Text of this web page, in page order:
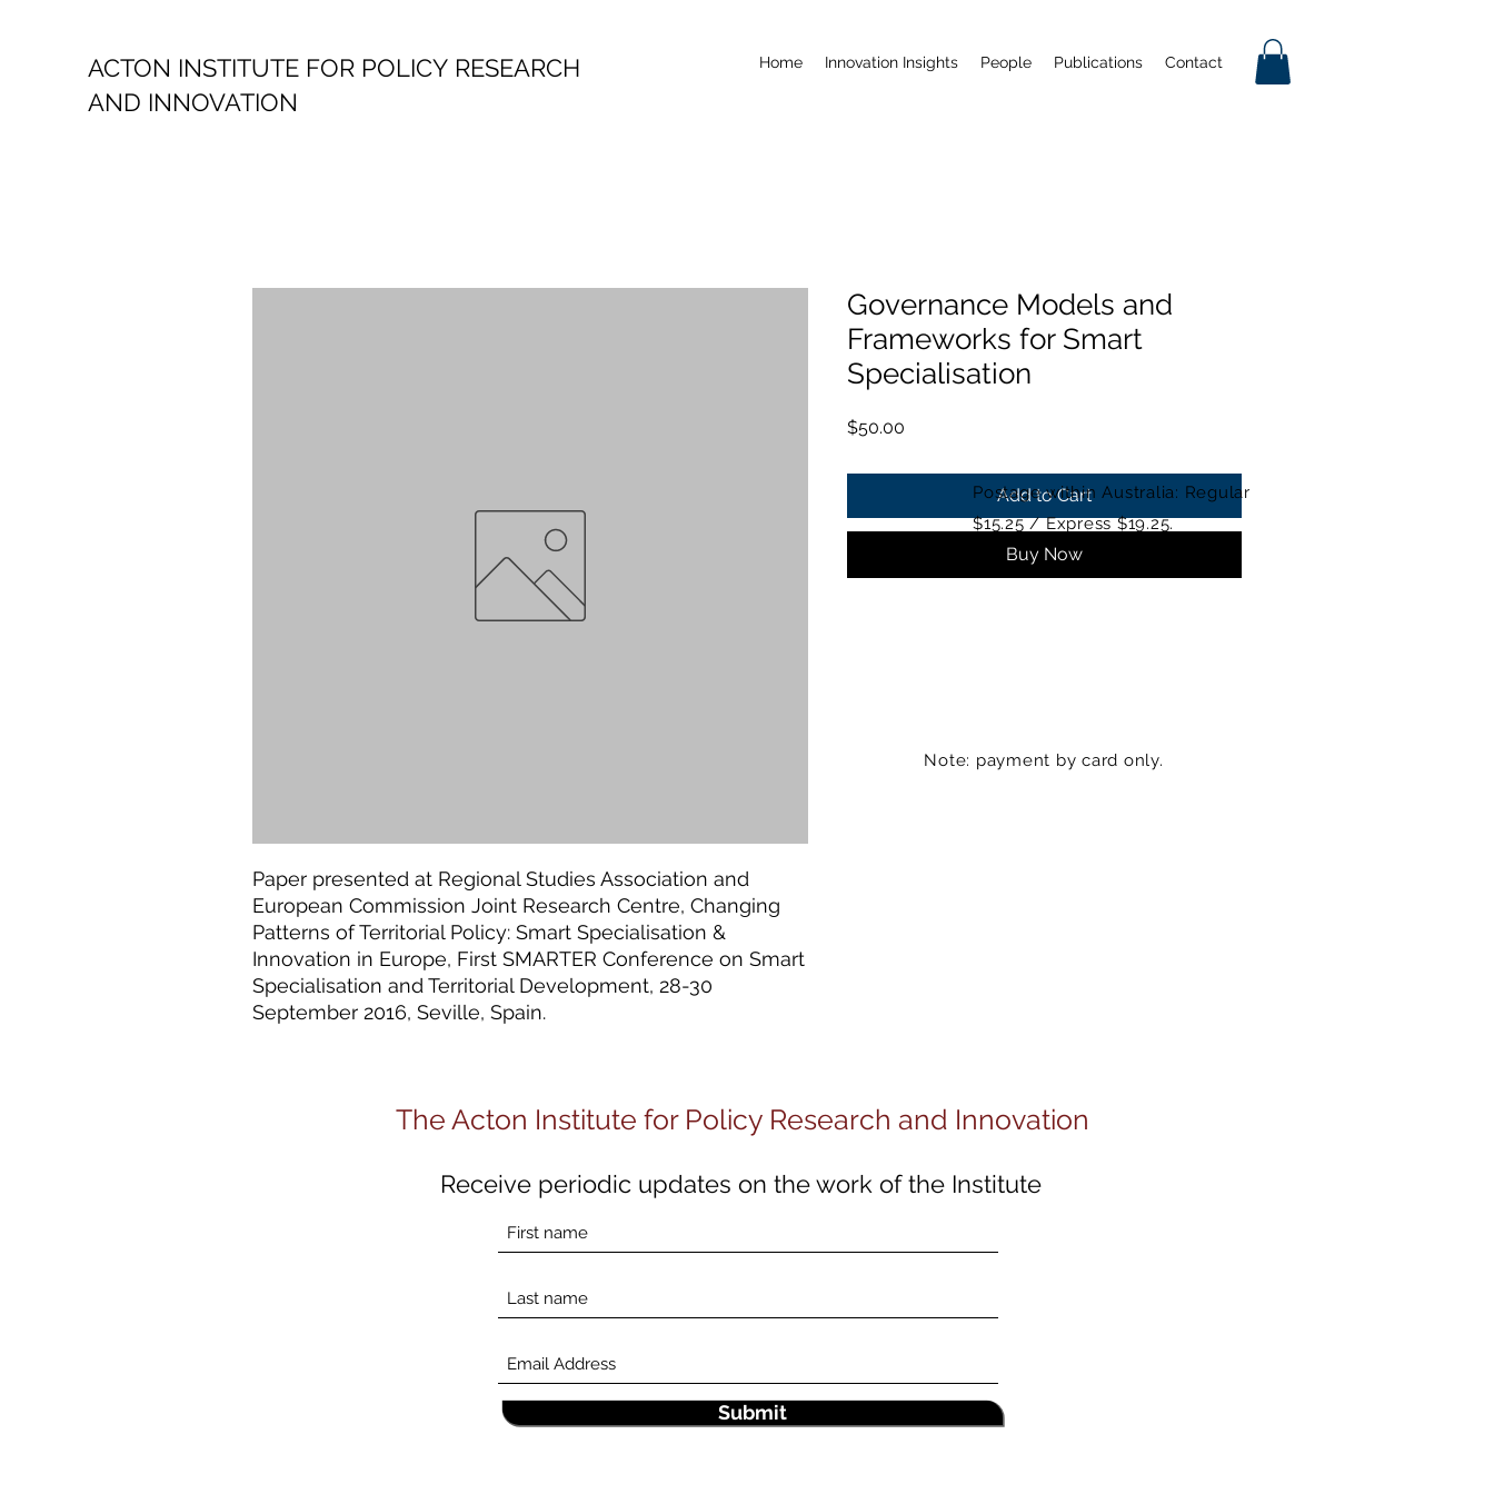
ACTON INSTITUTE FOR POLICY RESEARCH
AND INNOVATION
Home Innovation Insights People Publications Contact
Paper presented at Regional Studies Association and
European Commission Joint Research Centre, Changing
Patterns of Territorial Policy: Smart Specialisation &
Innovation in Europe, First SMARTER Conference on Smart
Specialisation and Territorial Development, 28-30
September 2016, Seville, Spain.
Governance Models and
Frameworks for Smart
Specialisation
$50.00
Add to Cart
Buy Now
Postage within Australia: Regular
$15.25 / Express $19.25.
Note: payment by card only.
The Acton Institute for Policy Research and Innovation
Receive periodic updates on the work of the Institute
Submit